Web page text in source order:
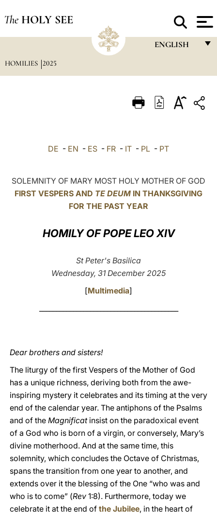
The HOLY SEE
ENGLISH
ITALIANO
POLSKI
العربيّة
LATINE
HOMILIES 2025
DE - EN - ES - FR - IT - PL - PT
SOLEMNITY OF MARY MOST HOLY MOTHER OF GOD
FIRST VESPERS AND TE DEUM IN THANKSGIVING
FOR THE PAST YEAR
HOMILY OF POPE LEO XIV
St Peter's Basilica
Wednesday, 31 December 2025
[Multimedia]
Dear brothers and sisters!
The liturgy of the first Vespers of the Mother of God
has a unique richness, deriving both from the awe-
inspiring mystery it celebrates and its timing at the very
end of the calendar year. The antiphons of the Psalms
and of the Magnificatinsist on the paradoxical event
of a God who is born of a virgin, or conversely, Mary’s
divine motherhood. And at the same time, this
solemnity, which concludes the Octave of Christmas,
spans the transition from one year to another, and
extends over it the blessing of the One “who was and
who is to come” (Rev 1:8). Furthermore, today we
celebrate it at the end of the Jubilee, in the heart of